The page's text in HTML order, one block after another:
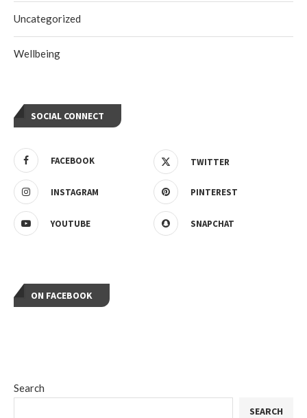
Search
SEARCH
Uncategorized
Wellbeing
SOCIAL CONNECT
FACEBOOK TWITTER
INSTAGRAM PINTEREST
YOUTUBE SNAPCHAT
ON FACEBOOK